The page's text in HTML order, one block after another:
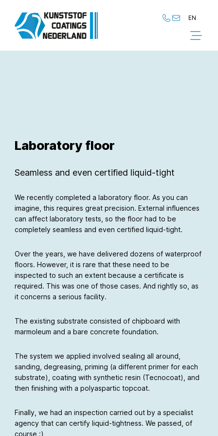
EN
NL
Laboratory floor
Seamless and even certified liquid-tight
We recently completed a laboratory floor. As you can
imagine, this requires great precision. External influences
can affect laboratory tests, so the floor had to be
completely seamless and even certified liquid-tight.
Over the years, we have delivered dozens of waterproof
floors. However, it is rare that these need to be
inspected to such an extent because a certificate is
required. This was one of those cases. And rightly so, as
it concerns a serious facility.
The existing substrate consisted of chipboard with
marmoleum and a bare concrete foundation.
The system we applied involved sealing all around,
sanding, degreasing, priming (a different primer for each
substrate), coating with synthetic resin (Tecnocoat), and
then finishing with a polyaspartic topcoat.
Finally, we had an inspection carried out by a specialist
agency that can certify liquid-tightness. We passed, of
course :)